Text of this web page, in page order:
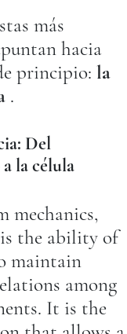
más
hacia
principio: la
.
Del
la célula
mechanics,
is the ability of
maintain
among
It is the